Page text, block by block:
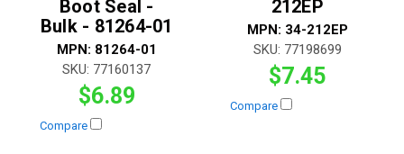
Boot Seal -
Bulk - 81264-01
MPN: 81264-01
SKU: 77160137
$6.89
Compare
212EP
MPN: 34-212EP
SKU: 77198699
$7.45
Compare